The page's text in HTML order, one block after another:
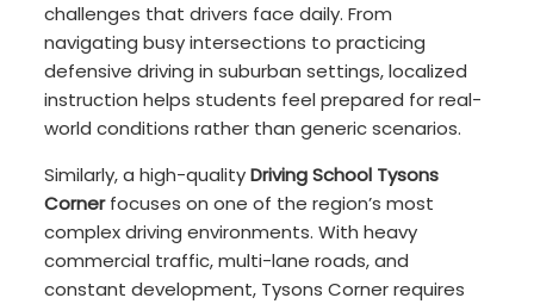
challenges that drivers face daily. From
navigating busy intersections to practicing
defensive driving in suburban settings, localized
instruction helps students feel prepared for real-
world conditions rather than generic scenarios.
Similarly, a high-qualityDriving School Tysons
Cornerfocuses on one of the region’s most
complex driving environments. With heavy
commercial traffic, multi-lane roads, and
constant development, Tysons Corner requires